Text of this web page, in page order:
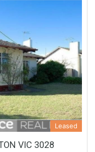
Leased
VIC 3028